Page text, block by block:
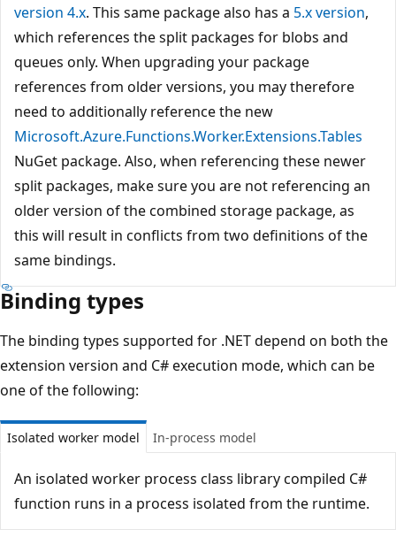
version 4.x. This same package also has a 5.x version,
which references the split packages for blobs and
queues only. When upgrading your package
references from older versions, you may therefore
need to additionally reference the new
Microsoft.Azure.Functions.Worker.Extensions.Tables
NuGet package. Also, when referencing these newer
split packages, make sure you are not referencing an
older version of the combined storage package, as
this will result in conflicts from two definitions of the
same bindings.
Binding types
The binding types supported for .NET depend on both the
extension version and C# execution mode, which can be
one of the following:
Isolated worker model In-process model
An isolated worker process class library compiled C#
function runs in a process isolated from the runtime.